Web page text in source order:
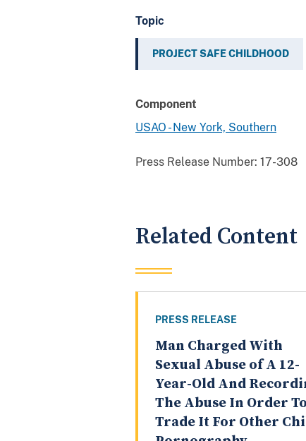
Topic
PROJECT SAFE CHILDHOOD
Component
USAO - New York, Southern
Press Release Number: 17-308
Related Content
PRESS RELEASE
Man Charged With
Sexual Abuse of A 12-
Year-Old And
The Abuse In Order To
Trade It For Other